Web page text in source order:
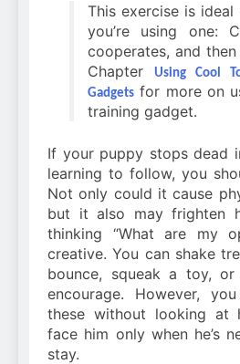
This exercise is
you’re using one:
cooperates, and
Chapter
Using Cool
Gadgets for more on
training gadget.
If your puppy stops dead
learning to follow, you
Not only could it cause
but it also may frighten
thinking “What are my
creative. You can shake
bounce, squeak a toy,
encourage. However,
these without looking at
face him only when he’s
stay.